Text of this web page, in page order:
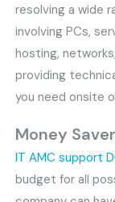
resolving a wide
involving PCs,
hosting,
providing
you need onsite
Money Saver
IT AMC support
budget for all